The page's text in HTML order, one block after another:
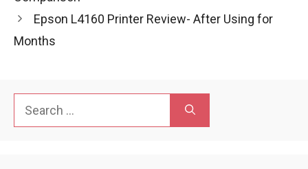
Epson L4160 Printer Review- After Using for
Months
for: